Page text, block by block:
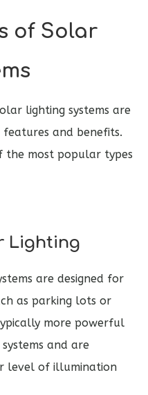
of Solar
lighting systems are
and benefits.
the most popular types
Lighting
are designed for
as parking lots or
more powerful
and are
level of illumination